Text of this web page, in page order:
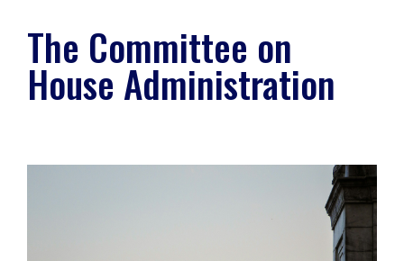
The Committee on
House Administration